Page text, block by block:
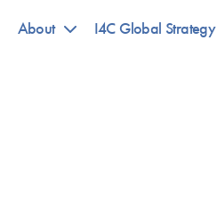
About I4C Global Strategy